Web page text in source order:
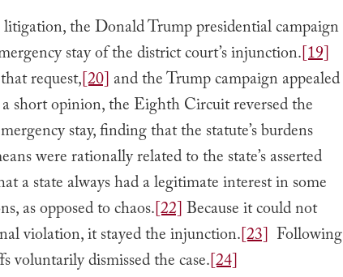
the Donald Trump presidential campaign
stay of the district court’s injunction.[19]
request,[20] and the Trump campaign appealed
short opinion, the Eighth Circuit reversed the
stay, finding that the statute’s burdens
were rationally related to the state’s asserted
a state always had a legitimate interest in some
as opposed to chaos.[22]Because it could not
violation, it stayed the injunction.[23] Following
voluntarily dismissed the case.[24]